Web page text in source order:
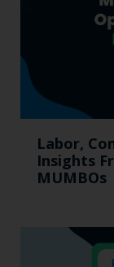
Labor,
Insights
MUMBOs